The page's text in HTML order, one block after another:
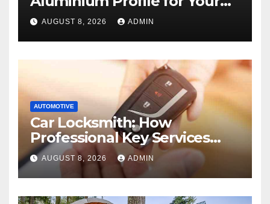
Project Needs
AUGUST 8, 2026 ADMIN
AUTOMOTIVE
Car Locksmith: How
Professional Key Services
Can Help in an Emergency
AUGUST 8, 2026 ADMIN